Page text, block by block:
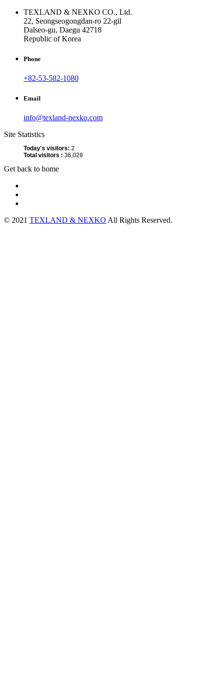
TEXLAND & NEXKO CO., Ltd.
22, Seongseogongdan-ro 22-gil
Dalseo-gu, Daegu 42718
Republic of Korea
Phone
+82-53-582-1080
Email
info@texland-nexko.com
Site Statistics
Today's visitors: 2
Total visitors : 36,028
Get back to home
© 2021 TEXLAND & NEXKO All Rights Reserved.